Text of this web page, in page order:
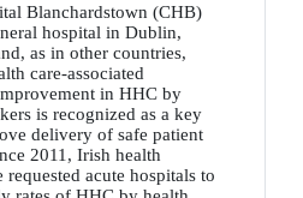
Blanchardstown (CHB)
hospital in Dublin,
as in other countries,
care-associated
in HHC by
is recognized as a key
delivery of safe patient
2011, Irish health
requested acute hospitals to